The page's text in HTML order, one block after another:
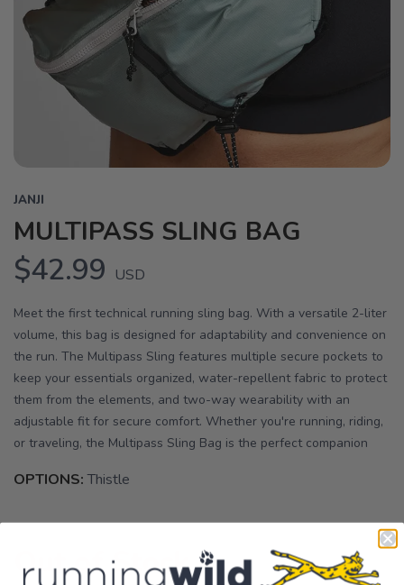
JANJI
MULTIPASS SLING BAG
$42.99 USD
Meet the first technical running sling bag. With a versatile 2-liter
volume, this bag is designed for adaptability and convenience on
the run. The Multipass Sling features multiple secure pockets to
keep your essentials organized, water-repellent fabric to protect
them from the elements, and two-way wearability with an
adjustable fit for secure comfort. Whether you're running, riding,
or traveling, the Multipass Sling Bag is the perfect companion
OPTIONS: Thistle
Out of Stock